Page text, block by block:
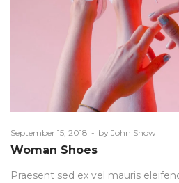
Posted
on
September 15, 2018 by John Snow
Woman Shoes
Praesent sed ex vel mauris